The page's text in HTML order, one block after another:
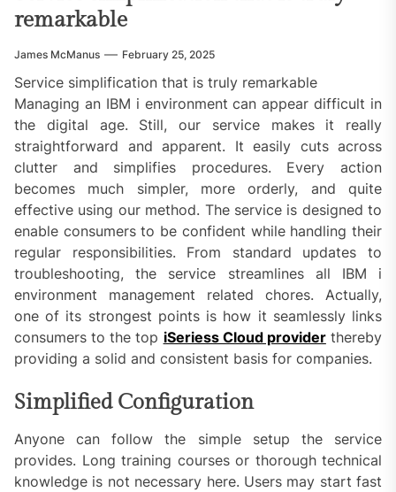
remarkable
James McManus February 25, 2025
Service simplification that is truly remarkable
Managing an IBM i environment can appear difficult in
the digital age. Still, our service makes it really
straightforward and apparent. It easily cuts across
clutter and simplifies procedures. Every action
becomes much simpler, more orderly, and quite
effective using our method. The service is designed to
enable consumers to be confident while handling their
regular responsibilities. From standard updates to
troubleshooting, the service streamlines all IBM i
environment management related chores. Actually,
one of its strongest points is how it seamlessly links
consumers to the top iSeriess Cloud providerthereby
providing a solid and consistent basis for companies.
Simplified Configuration
Anyone can follow the simple setup the service
provides. Long training courses or thorough technical
knowledge is not necessary here. Users may start fast